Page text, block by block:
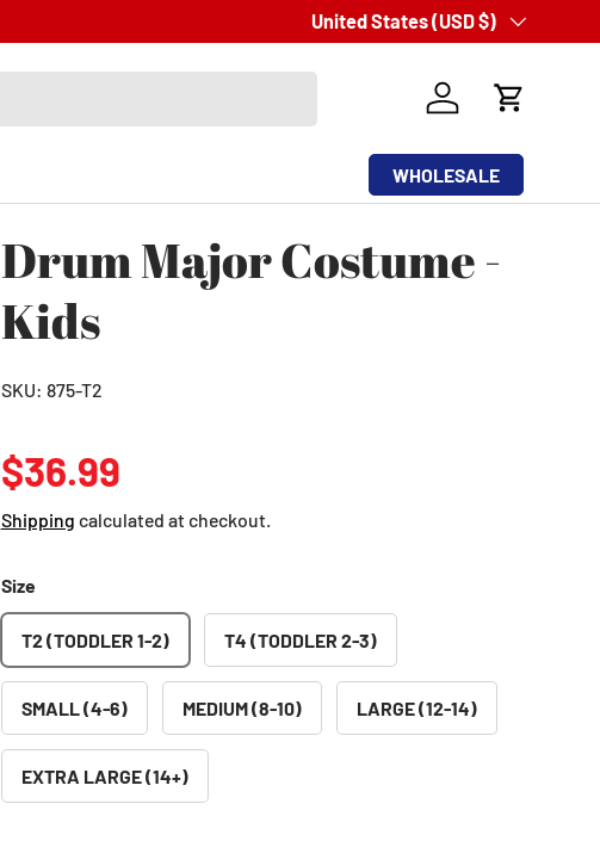
FastSame DayShipping
Country/Region
United States (USD $)
Log in Cart
WHOLESALE
Drum Major Costume -
Kids
SKU: 875-T2
Regular price
$36.99
Shipping calculated at checkout.
Size
T2 (TODDLER 1-2) T4 (TODDLER 2-3)
SMALL (4-6) MEDIUM (8-10) LARGE (12-14)
EXTRA LARGE (14+)